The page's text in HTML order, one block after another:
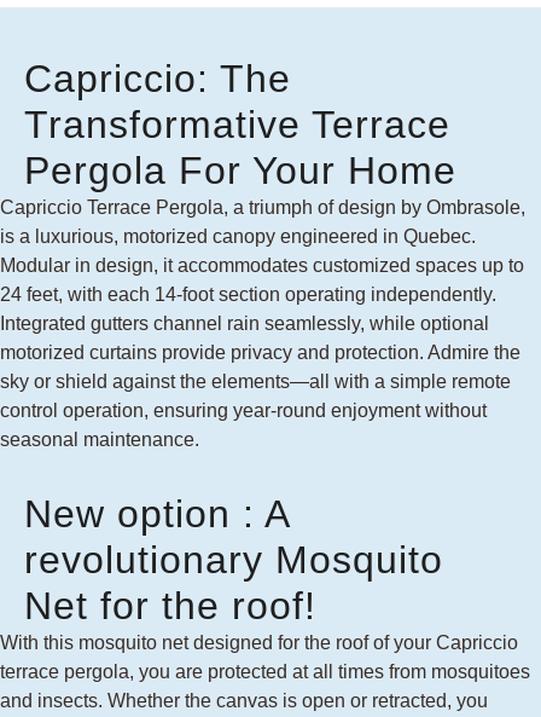
Capriccio: The
Transformative Terrace
Pergola For Your Home
Capriccio Terrace Pergola, a triumph of design by Ombrasole,
is a luxurious, motorized canopy engineered in Quebec.
Modular in design, it accommodates customized spaces up to
24 feet, with each 14-foot section operating independently.
Integrated gutters channel rain seamlessly, while optional
motorized curtains provide privacy and protection. Admire the
sky or shield against the elements—all with a simple remote
control operation, ensuring year-round enjoyment without
seasonal maintenance.
New option : A
revolutionary Mosquito
Net for the roof!
With this mosquito net designed for the roof of your Capriccio
terrace pergola, you are protected at all times from mosquitoes
and insects. Whether the canvas is open or retracted, you